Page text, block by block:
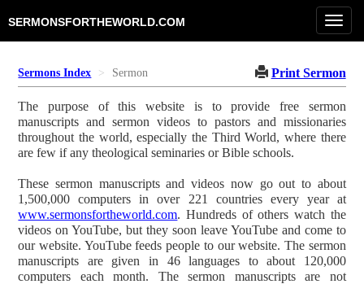
SERMONSFORTHEWORLD.COM
Sermons Index Sermon Print Sermon
The purpose of this website is to provide free sermon
manuscripts and sermon videos to pastors and missionaries
throughout the world, especially the Third World, where there
are few if any theological seminaries or Bible schools.
These sermon manuscripts and videos now go out to about
1,500,000 computers in over 221 countries every year at
www.sermonsfortheworld.com. Hundreds of others watch the
videos on YouTube, but they soon leave YouTube and come to
our website. YouTube feeds people to our website. The sermon
manuscripts are given in 46 languages to about 120,000
computers each month. The sermon manuscripts are not